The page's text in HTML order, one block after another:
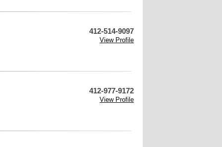
412-514-9097
View Profile
412-977-9172
View Profile